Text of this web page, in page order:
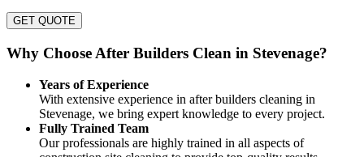
GET QUOTE
Why Choose After Builders Clean in Stevenage?
Years of Experience
With extensive experience in after builders cleaning in
Stevenage, we bring expert knowledge to every project.
Fully Trained Team
Our professionals are highly trained in all aspects of